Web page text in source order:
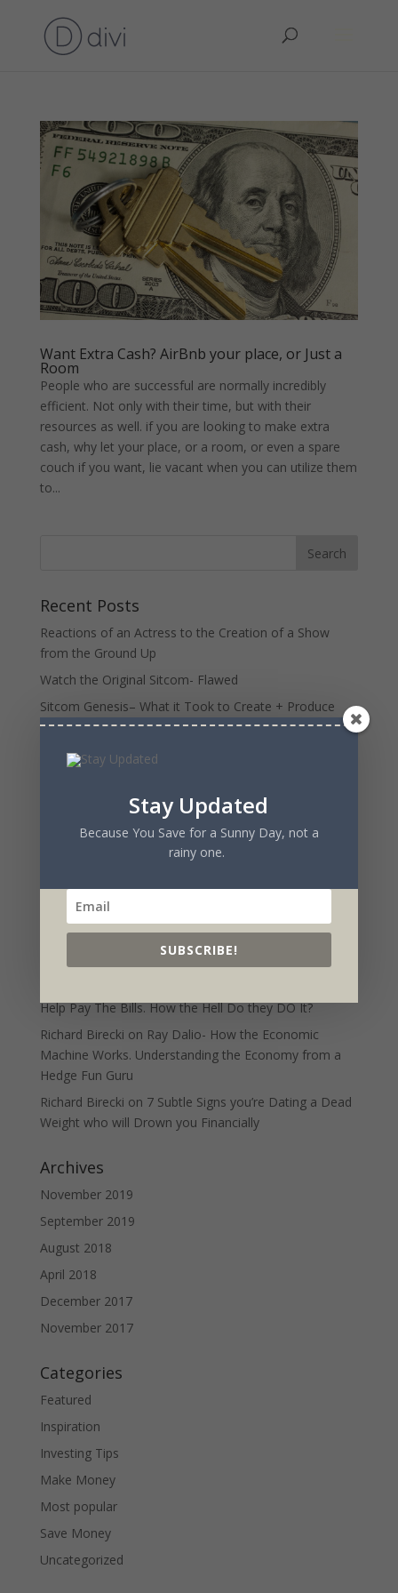
Want Extra Cash? AirBnb your place, or Just a
Room
People who are successful are normally incredibly
efficient. Not only with their time, but with their
resources as well. if you are looking to make extra
cash, why let your place, or a room, or even a spare
couch if you want, lie vacant when you can utilize them
to...
Recent Posts
Reactions of an Actress to the Creation of a Show
from the Ground Up
Watch the Original Sitcom- Flawed
Sitcom Genesis– What it Took to Create + Produce
Original Sitcom- Flawed
Time To Buy IRobot Stock – upside outweighs
Charlie Munger and The Psychology of Human
Misjudgment- patterns of irrationality
MGTOWon7 Subtle Signs you’re Dating a Dead
Weight who will Drown you Financially
Richard Birecki
10 Strategies People with “Freedom”
use to Help Pay The Bills. How the Hell Do they DO It?
Help Pay The Bills. How the Hell Do they DO It?
Richard Birecki on Ray Dalio- How the Economic
Machine Works. Understanding the Economy from a
Hedge Fun Guru
Richard Birecki on 7 Subtle Signs you’re Dating a Dead
Weight who will Drown you Financially
Archives
November 2019
September 2019
August 2018
April 2018
December 2017
November 2017
Categories
Featured
Inspiration
Investing Tips
Make Money
Most popular
Save Money
Uncategorized
Stay Updated
Because You Save for a Sunny Day, not a
rainy one.
SUBSCRIBE!